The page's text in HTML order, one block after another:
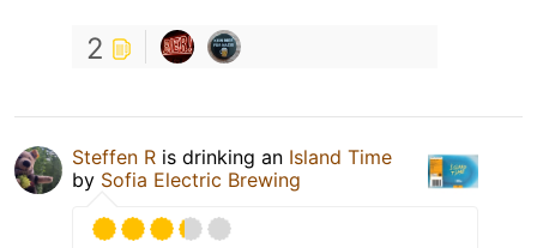
2
Steffen R is drinking an Island Time
by Sofia Electric Brewing